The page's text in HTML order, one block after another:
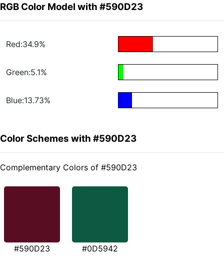
RGB Color Model with #590D23
Red:34.9%
Green:5.1%
Blue:13.73%
Color Schemes with #590D23
Complementary Colors of #590D23
#590D23 #0D5942